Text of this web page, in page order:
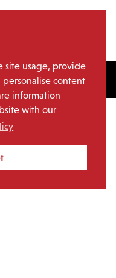
site usage, provide
personalise content
information
with our